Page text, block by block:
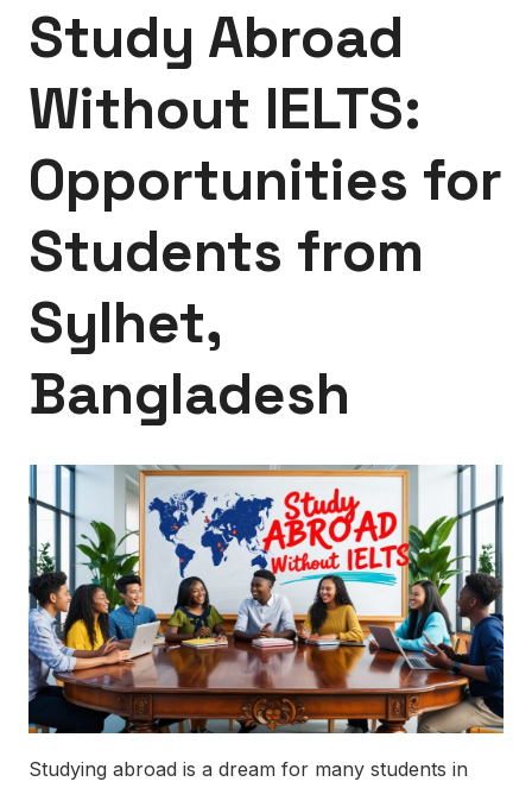
Study Abroad
Without IELTS:
Opportunities for
Students from
Sylhet,
Bangladesh
Studying abroad is a dream for many students in